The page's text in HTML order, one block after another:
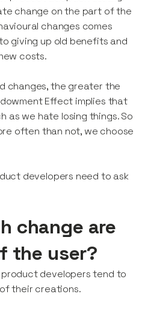
change on the part of the
changes comes
giving up old benefits and
costs.
changes, the greater the
Effect implies that
as we hate losing things. So
often than not, we choose
developers need to ask
change are
the user?
product developers tend to
their creations.